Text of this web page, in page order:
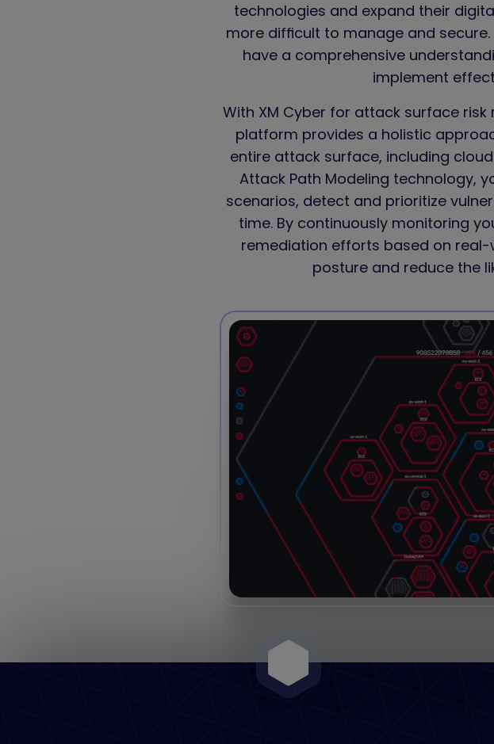
technologies and expand their
more difficult to manage and
have a comprehensive
implement
With XM Cyber for attack surface
platform provides a holistic
entire attack surface, including
Attack Path Modeling technology,
scenarios, detect and prioritize
time. By continuously monitoring
remediation efforts based on
posture and reduce the